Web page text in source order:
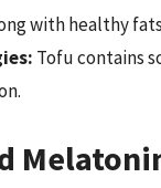
with healthy
Tofu contains